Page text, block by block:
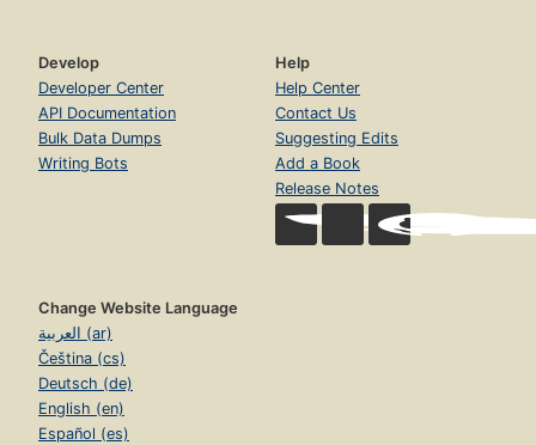
Develop
Developer Center
API Documentation
Bulk Data Dumps
Writing Bots
Help
Help Center
Contact Us
Suggesting Edits
Add a Book
Release Notes
Change Website Language
العربية (ar)
Čeština (cs)
Deutsch (de)
English (en)
Español (es)